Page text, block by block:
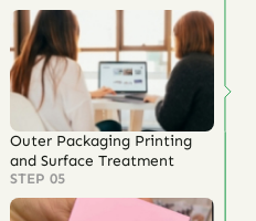
Outer Packaging Printing
and Surface Treatment
STEP 05